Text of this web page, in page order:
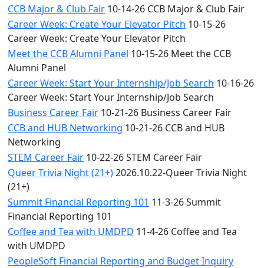
CCB Major & Club Fair 10-14-26 CCB Major & Club Fair
Career Week: Create Your Elevator Pitch 10-15-26
Career Week: Create Your Elevator Pitch
Meet the CCB Alumni Panel 10-15-26 Meet the CCB
Alumni Panel
Career Week: Start Your Internship/Job Search 10-16-26
Career Week: Start Your Internship/Job Search
Business Career Fair 10-21-26 Business Career Fair
CCB and HUB Networking 10-21-26 CCB and HUB
Networking
STEM Career Fair 10-22-26 STEM Career Fair
Queer Trivia Night (21+)2026.10.22-Queer Trivia Night
(21+)
Summit Financial Reporting 101 11-3-26 Summit
Financial Reporting 101
Coffee and Tea with UMDPD 11-4-26 Coffee and Tea
with UMDPD
PeopleSoft Financial Reporting and Budget Inquiry